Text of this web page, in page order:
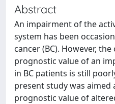
Abstract
An impairment of the
system has been
cancer (BC). However,
prognostic value of an
in BC patients is still
present study was
prognostic value of